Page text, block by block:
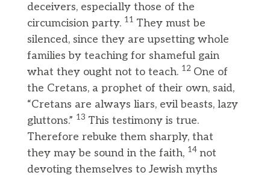
deceivers, especially those of the
circumcision party. 11 They must be
silenced, since they are upsetting whole
families by teaching for shameful gain
what they ought not to teach. 12 One of
the Cretans, a prophet of their own, said,
“Cretans are always liars, evil beasts, lazy
gluttons.” 13 This testimony is true.
Therefore rebuke them sharply, that
they may be sound in the faith, 14 not
devoting themselves to Jewish myths